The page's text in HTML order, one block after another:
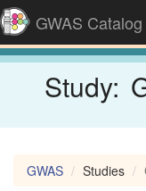
GWAS Catalog
Study:
GWAS Studies